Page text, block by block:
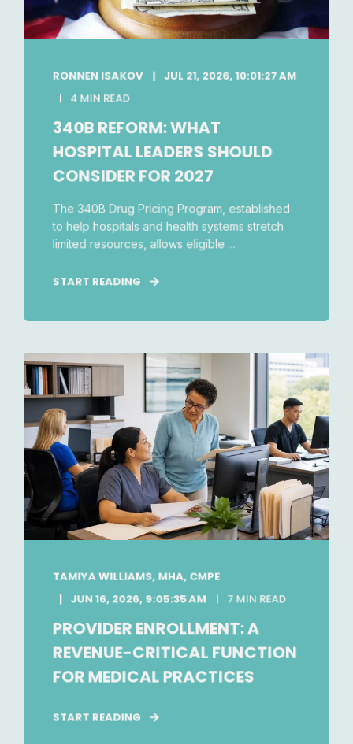
RONNEN ISAKOV
JUL 21, 2026, 10:01:27 AM
4 MIN READ
340B REFORM: WHAT
HOSPITAL LEADERS SHOULD
CONSIDER FOR 2027
The 340B Drug Pricing Program, established
to help hospitals and health systems stretch
limited resources, allows eligible ...
START READING
TAMIYA WILLIAMS, MHA, CMPE
JUN 16, 2026, 9:05:35 AM
7 MIN READ
PROVIDER ENROLLMENT: A
REVENUE-CRITICAL FUNCTION
FOR MEDICAL PRACTICES
START READING